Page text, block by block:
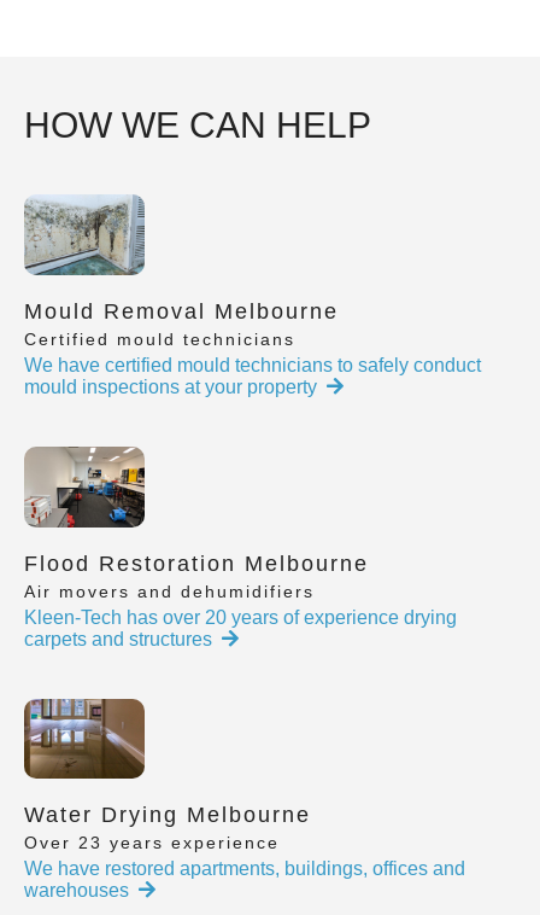
HOW WE CAN HELP
Mould Removal Melbourne
Certified mould technicians
We have certified mould technicians to safely conduct
mould inspections at your property
Flood Restoration Melbourne
Air movers and dehumidifiers
Kleen-Tech has over 20 years of experience drying
carpets and structures
Water Drying Melbourne
Over 23 years experience
We have restored apartments, buildings, offices and
warehouses